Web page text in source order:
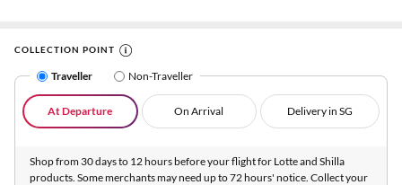
COLLECTION POINT
Traveller Non-Traveller
At Departure On Arrival Delivery in SG
Shop from 30 days to 12 hours before your flight for Lotte and Shilla
products. Some merchants may need up to 72 hours' notice. Collect your